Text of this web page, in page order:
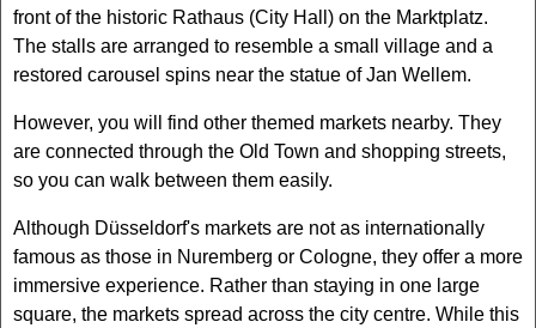
front of the historic Rathaus (City Hall) on the Marktplatz.
The stalls are arranged to resemble a small village and a
restored carousel spins near the statue of Jan Wellem.
However, you will find other themed markets nearby. They
are connected through the Old Town and shopping streets,
so you can walk between them easily.
Although Düsseldorf's markets are not as internationally
famous as those in Nuremberg or Cologne, they offer a more
immersive experience. Rather than staying in one large
square, the markets spread across the city centre. While this